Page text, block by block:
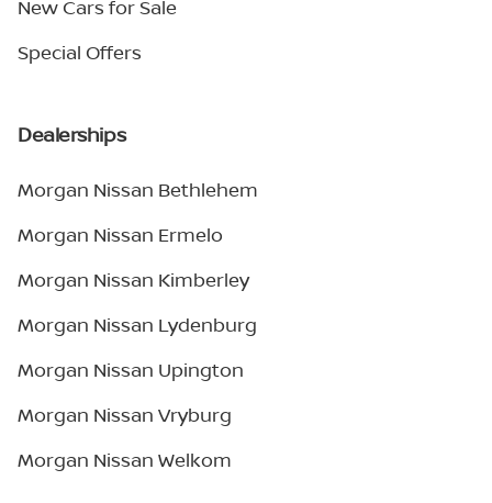
New Cars for Sale
Special Offers
Dealerships
Morgan Nissan Bethlehem
Morgan Nissan Ermelo
Morgan Nissan Kimberley
Morgan Nissan Lydenburg
Morgan Nissan Upington
Morgan Nissan Vryburg
Morgan Nissan Welkom